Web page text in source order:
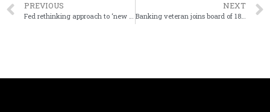
PREVIOUS
Fed rethinking approach to ‘new and novel’ expansions
NEXT
Banking veteran joins board of 1895 Bancorp of Wisconsin